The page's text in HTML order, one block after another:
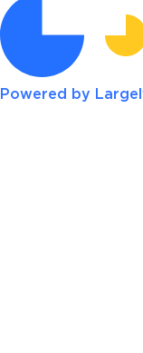
Powered by